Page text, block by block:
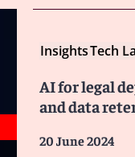
InsightsTech
AI for legal
and data
20 June 2024